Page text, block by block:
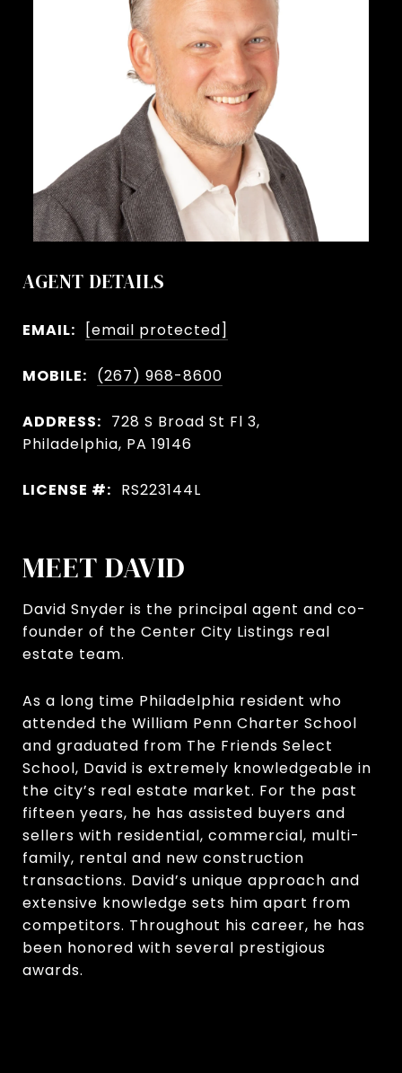
AGENT DETAILS
EMAIL: [email protected]
MOBILE: (267) 968-8600
ADDRESS: 728 S Broad St Fl 3,
Philadelphia, PA 19146
LICENSE #: RS223144L
MEET DAVID
David Snyder is the principal agent and co-
founder of the Center City Listings real
estate team.
As a long time Philadelphia resident who
attended the William Penn Charter School
and graduated from The Friends Select
School, David is extremely knowledgeable in
the city’s real estate market. For the past
fifteen years, he has assisted buyers and
sellers with residential, commercial, multi-
family, rental and new construction
transactions. David’s unique approach and
extensive knowledge sets him apart from
competitors. Throughout his career, he has
been honored with several prestigious
awards.